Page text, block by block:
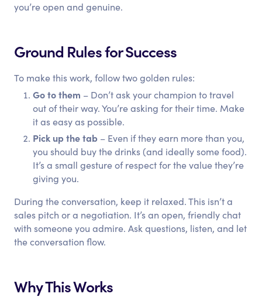
you’re open and genuine.
Ground Rules for Success
To make this work, follow two golden rules:
Go to them – Don’t ask your champion to travel
out of their way. You’re asking for their time. Make
it as easy as possible.
Pick up the tab – Even if they earn more than you,
you should buy the drinks (and ideally some food).
It’s a small gesture of respect for the value they’re
giving you.
During the conversation, keep it relaxed. This isn’t a
sales pitch or a negotiation. It’s an open, friendly chat
with someone you admire. Ask questions, listen, and let
the conversation flow.
Why This Works